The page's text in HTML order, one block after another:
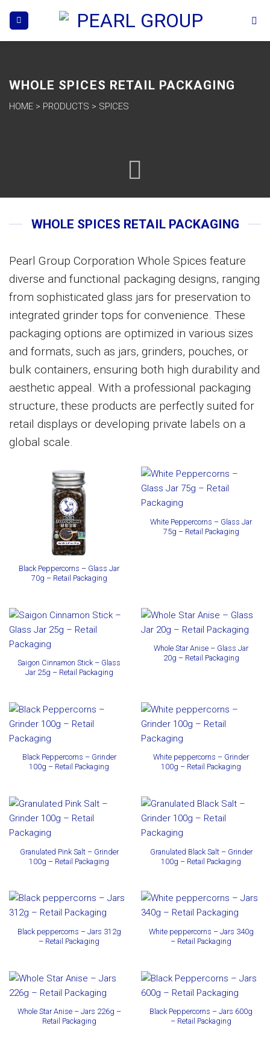
WHOLE SPICES RETAIL PACKAGING
HOME > PRODUCTS > SPICES
WHOLE SPICES RETAIL PACKAGING
Pearl Group Corporation Whole Spices feature
diverse and functional packaging designs, ranging
from sophisticated glass jars for preservation to
integrated grinder tops for convenience. These
packaging options are optimized in various sizes
and formats, such as jars, grinders, pouches, or
bulk containers, ensuring both high durability and
aesthetic appeal. With a professional packaging
structure, these products are perfectly suited for
retail displays or developing private labels on a
global scale.
Black Peppercorns – Glass Jar
70g – Retail Packaging
White Peppercorns – Glass Jar
75g – Retail Packaging
Saigon Cinnamon Stick – Glass
Jar 25g – Retail Packaging
Whole Star Anise – Glass Jar
20g – Retail Packaging
Black Peppercorns – Grinder
100g – Retail Packaging
White peppercorns – Grinder
100g – Retail Packaging
Granulated Pink Salt – Grinder
100g – Retail Packaging
Granulated Black Salt – Grinder
100g – Retail Packaging
Black peppercorns – Jars 312g
– Retail Packaging
White peppercorns – Jars 340g
– Retail Packaging
Whole Star Anise – Jars 226g –
Retail Packaging
Black Peppercorns – Jars 600g
– Retail Packaging